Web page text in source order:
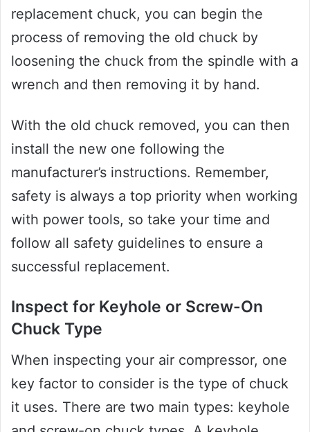
replacement chuck, you can begin the
process of removing the old chuck by
loosening the chuck from the spindle with a
wrench and then removing it by hand.
With the old chuck removed, you can then
install the new one following the
manufacturer’s instructions. Remember,
safety is always a top priority when working
with power tools, so take your time and
follow all safety guidelines to ensure a
successful replacement.
Inspect for Keyhole or Screw-On
Chuck Type
When inspecting your air compressor, one
key factor to consider is the type of chuck
it uses. There are two main types: keyhole